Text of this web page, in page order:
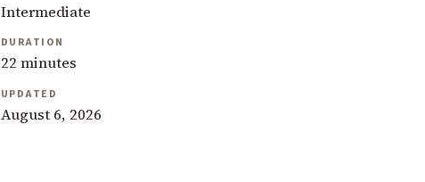
Intermediate
DURATION
22 minutes
UPDATED
August 6, 2026